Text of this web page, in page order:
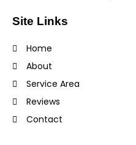
Site Links
Home
About
Service Area
Reviews
Contact